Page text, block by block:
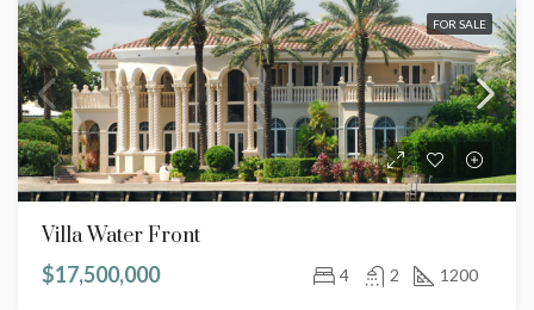
FOR SALE
Villa Water Front
$17,500,000
4 2 1200